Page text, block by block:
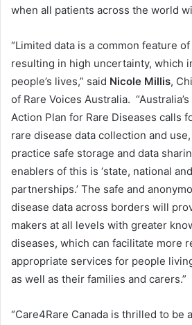
when all patients across the world
“Limited data is a common feature
resulting in high uncertainty, which
people’s lives,” said Nicole Millis,
of Rare Voices Australia.
Action Plan for Rare Diseases calls
rare disease data collection and
practice safe storage and data
enablers of this is ‘state, national
partnerships.’ The safe and
disease data across borders will
makers at all levels with greater
diseases, which can facilitate more
appropriate services for people
as well as their families and carers.”
“Care4Rare Canada is thrilled to be